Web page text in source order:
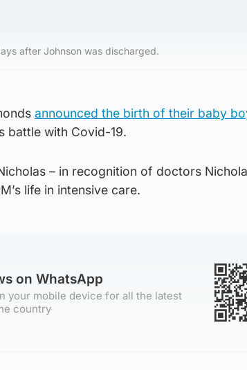
after Johnson was discharged.
announced the birth of their baby
battle with Covid-19.
– in recognition of doctors
life in intensive care.
on WhatsApp
your mobile device for all the latest
country